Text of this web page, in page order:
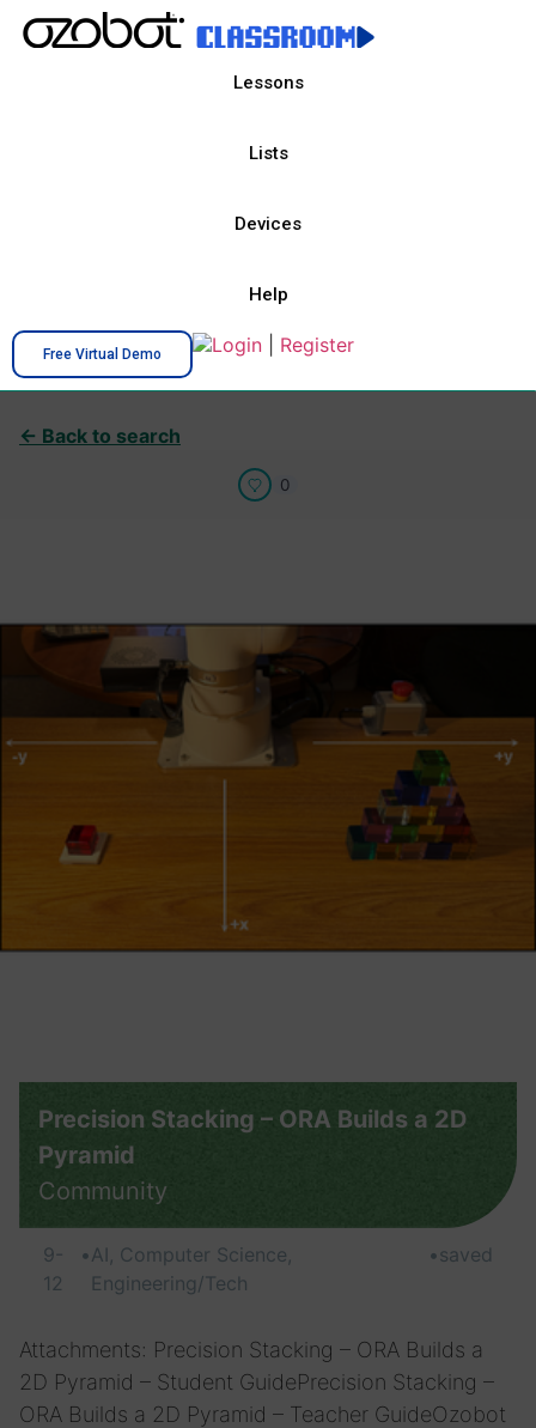
Lessons
Lists
Devices
Help
Free Virtual Demo Login Register
← Back to search
0
Precision Stacking – ORA Builds a 2D
Pyramid
Community
9-
12
•AI, Computer Science,
Engineering/Tech
•saved
Attachments: Precision Stacking – ORA Builds a
2D Pyramid – Student GuidePrecision Stacking –
ORA Builds a 2D Pyramid – Teacher GuideOzobot